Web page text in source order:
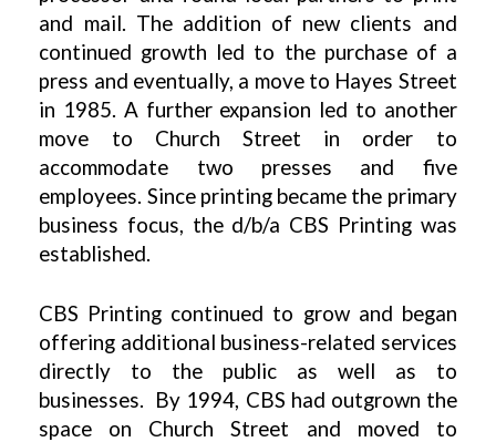
and mail. The addition of new clients and
continued growth led to the purchase of a
press and eventually, a move to Hayes Street
in 1985. A further expansion led to another
move to Church Street in order to
accommodate two presses and five
employees. Since printing became the primary
business focus, the d/b/a CBS Printing was
established.
CBS Printing continued to grow and began
offering additional business-related services
directly to the public as well as to
businesses. By 1994, CBS had outgrown the
space on Church Street and moved to